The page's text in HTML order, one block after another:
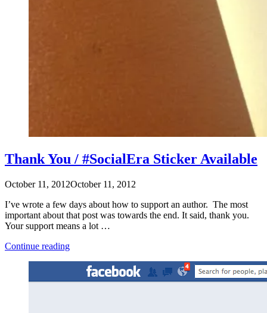
Thank You / #SocialEra Sticker Available
October 11, 2012October 11, 2012
I’ve wrote a few days about how to support an author. The most
important about that post was towards the end. It said, thank you.
Your support means a lot …
Continue reading“Thank
#SocialEra